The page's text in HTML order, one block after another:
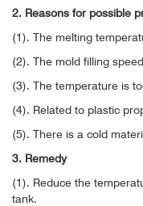
2. Reasons for possible
(1). The melting
(2). The mold filling
(3). The temperature is
(4). Related to plastic
(5). There is a cold
3. Remedy
(1). Reduce the
tank.